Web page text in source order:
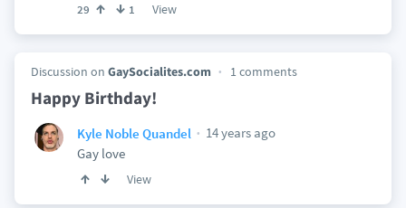
29 1 View
Discussion on GaySocialites.com 1 comments
Happy Birthday!
Kyle Noble Quandel
14 years ago
Gay love
View